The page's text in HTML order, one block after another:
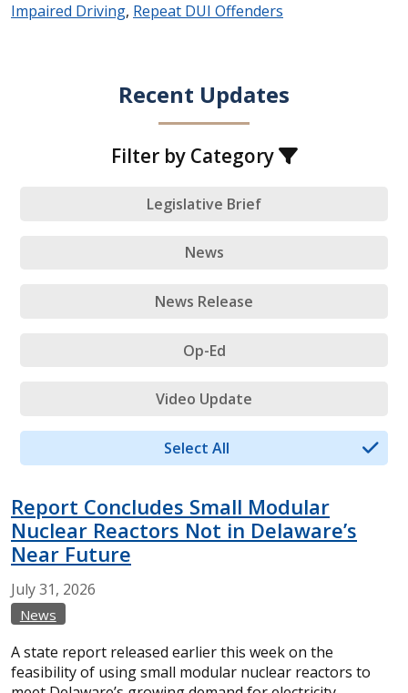
Impaired Driving, Repeat DUI Offenders
Recent Updates
Filter by Category
Legislative Brief
News
News Release
Op-Ed
Video Update
Select All
Report Concludes Small Modular
Nuclear Reactors Not in Delaware’s
Near Future
July31, 2026
News
A state report released earlier this week on the
feasibility of using small modular nuclear reactors to